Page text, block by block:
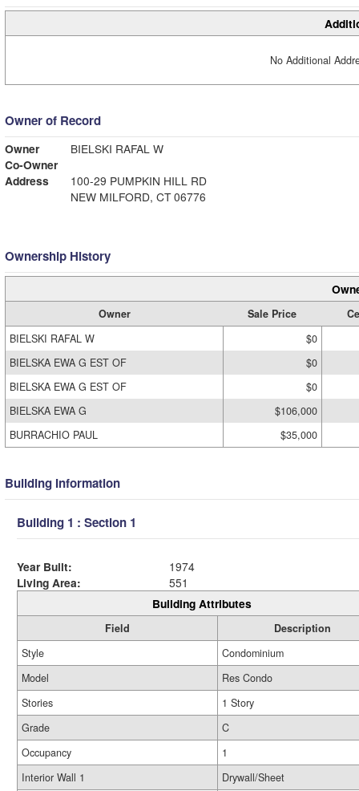
No Additional
Owner of Record
Owner
BIELSKI RAFAL W
Co-Owner
Address
100-29 PUMPKIN HILL RD
NEW MILFORD, CT 06776
Ownership History
Owner Sale Price
BIELSKI RAFAL W
$0
BIELSKA EWA G EST OF
$0
BIELSKA EWA G EST OF
$0
BIELSKA EWA G
$106,000
BURRACHIO PAUL
$35,000
Building Information
Building 1 : Section 1
Year Built:
1974
Living Area:
551
Building Attributes
Field
Description
Style
Condominium
Model
Res Condo
Stories
1 Story
Grade
C
Occupancy
1
Interior Wall 1
Drywall/Sheet